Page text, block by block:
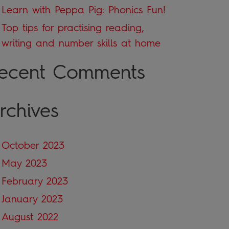
Learn with Peppa Pig: Phonics Fun!
Top tips for practising reading,
writing and number skills at home
Comments
October 2023
May 2023
February 2023
January 2023
August 2022